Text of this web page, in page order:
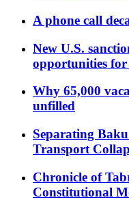
A phone call
New U.S.
opportunities
Why 65,000
unfilled
Separating
Transport
Chronicle of
Constitutional